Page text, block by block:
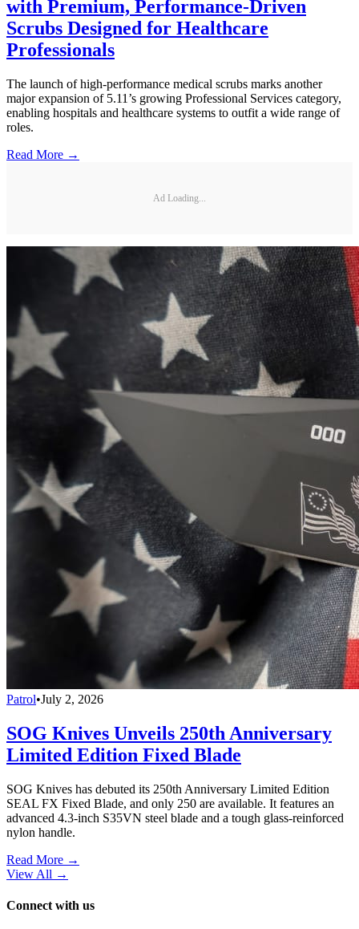
with Premium, Performance-Driven
Scrubs Designed for Healthcare
Professionals
The launch of high-performance medical scrubs marks another
major expansion of 5.11’s growing Professional Services category,
enabling hospitals and healthcare systems to outfit a wide range of
roles.
Read More →
Ad Loading...
Patrol•July 2, 2026
SOG Knives Unveils 250th Anniversary
Limited Edition Fixed Blade
SOG Knives has debuted its 250th Anniversary Limited Edition
SEAL FX Fixed Blade, and only 250 are available. It features an
advanced 4.3-inch S35VN steel blade and a tough glass-reinforced
nylon handle.
Read More →
View All →
Connect with us